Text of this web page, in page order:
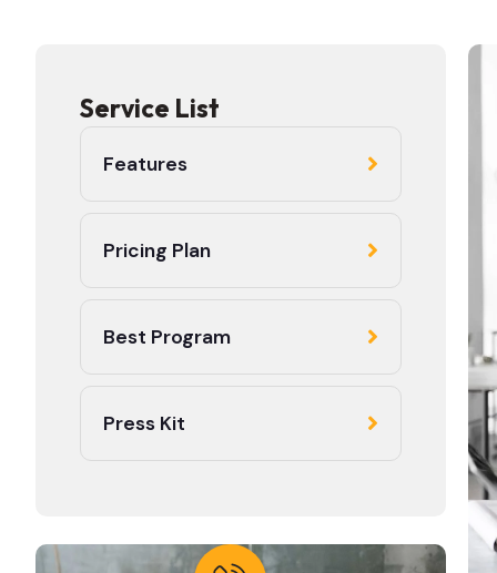
Service List
Features
Pricing Plan
Best Program
Press Kit